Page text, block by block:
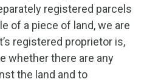
registered parcels
of a piece of land, we are
registered proprietor is,
whether there are any
the land and to